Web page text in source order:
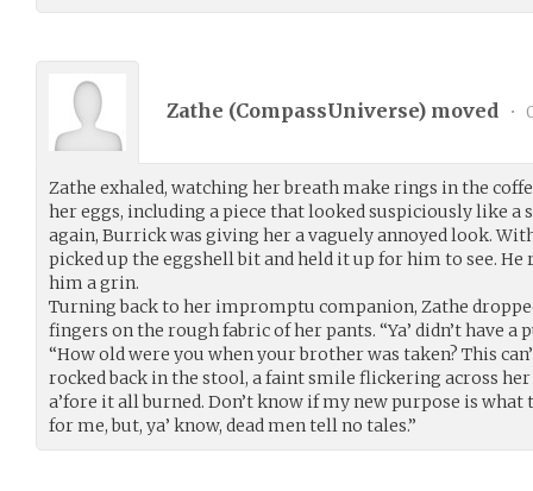
Zathe (CompassUniverse) moved •
Zathe exhaled, watching her breath make rings in the
her eggs, including a piece that looked suspiciously like a
again, Burrick was giving her a vaguely annoyed look.
picked up the eggshell bit and held it up for him to see. He
him a grin.
Turning back to her impromptu companion, Zathe
fingers on the rough fabric of her pants. “Ya’ didn’t have a
“How old were you when your brother was taken? This
rocked back in the stool, a faint smile flickering across her
a’fore it all burned. Don’t know if my new purpose is
for me, but, ya’ know, dead men tell no tales.”